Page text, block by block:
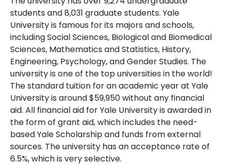
students and 8,031 graduate students. Yale
University is famous for its majors and schools,
including Social Sciences, Biological and Biomedical
Sciences, Mathematics and Statistics, History,
Engineering, Psychology, and Gender Studies. The
university is one of the top universities in the world!
The standard tuition for an academic year at Yale
University is around $59,950 without any financial
aid. All financial aid for Yale University is awarded in
the form of grant aid, which includes the need-
based Yale Scholarship and funds from external
sources. The university has an acceptance rate of
6.5%, which is very selective.